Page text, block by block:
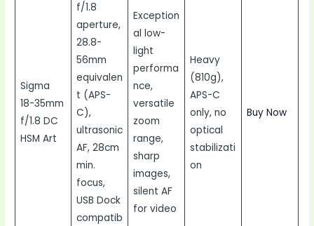
Sigma
18-35mm
f/1.8 DC
HSM Art
f/1.8
aperture,
28.8-
56mm
equivalen
t (APS-
C),
ultrasonic
AF, 28cm
min.
focus,
USB Dock
compatib
Exception
al low-
light
performa
nce,
versatile
zoom
range,
sharp
images,
silent AF
for video
Heavy
(810g),
APS-C
only, no
optical
stabilizati
on
Buy Now